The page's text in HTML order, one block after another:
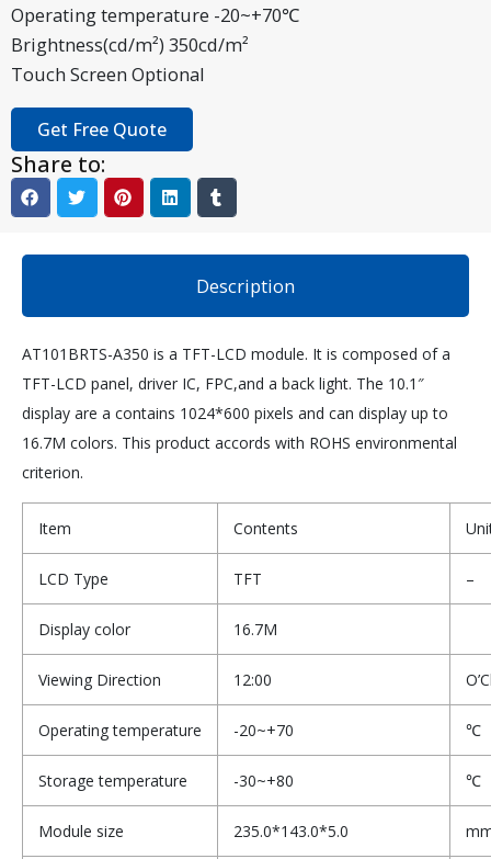
Operating temperature -20~+70℃
Brightness(cd/m²) 350cd/m²
Touch Screen Optional
Get Free Quote
Share to:
Description
AT101BRTS-A350 is a TFT-LCD module. It is composed of a
TFT-LCD panel, driver IC, FPC,and a back light. The 10.1″
display are a contains 1024*600 pixels and can display up to
16.7M colors. This product accords with ROHS environmental
criterion.
Item Contents
LCD Type TFT –
Display color 16.7M
Viewing Direction 12:00
Operating temperature -20~+70 ℃
Storage temperature -30~+80 ℃
Module size 235.0*143.0*5.0